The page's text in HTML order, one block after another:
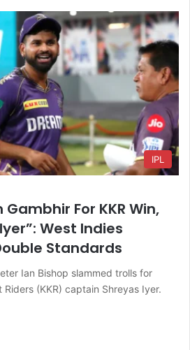
IPL
For KKR Win,
West Indies
Standards
Ian Bishop slammed trolls for
(KKR) captain Shreyas Iyer.